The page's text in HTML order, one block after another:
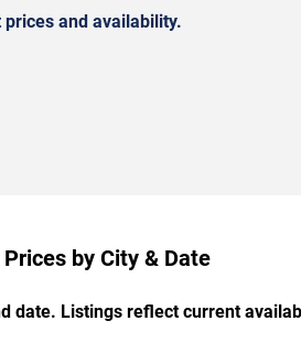
and availability.
by City & Date
date. Listings reflect current